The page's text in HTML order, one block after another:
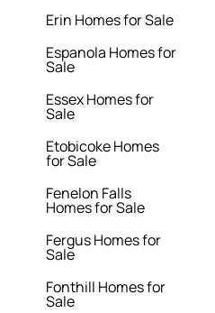
Erin Homes for Sale
Espanola Homes for
Sale
Essex Homes for
Sale
Etobicoke Homes
for Sale
Fenelon Falls
Homes for Sale
Fergus Homes for
Sale
Fonthill Homes for
Sale